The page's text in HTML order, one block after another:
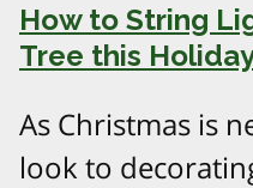
How to String
Tree this
As Christmas is
look to